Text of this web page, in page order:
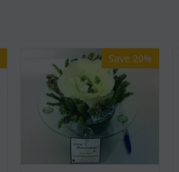
Save 20%